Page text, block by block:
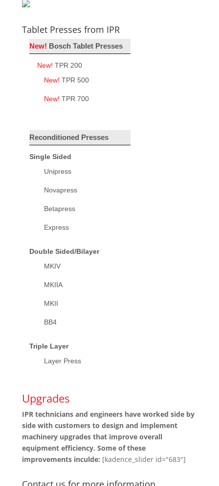
Tablet Presses from IPR
New! Bosch Tablet Presses
New! TPR 200
New! TPR 500
New! TPR 700
Reconditioned Presses
Single Sided
Unipress
Novapress
Betapress
Express
Double Sided/Bilayer
MKIV
MKIIA
MKII
BB4
Triple Layer
Layer Press
Upgrades
IPR technicians and engineers have worked side by
side with customers to design and implement
machinery upgrades that improve overall
equipment efficiency. Some of these
improvements inculde: [kadence_slider id="683"]